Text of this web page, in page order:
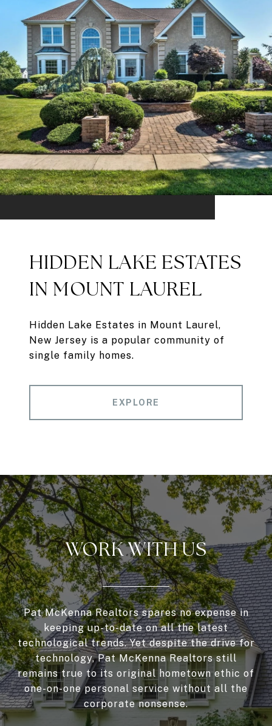
HIDDEN LAKE ESTATES
IN MOUNT LAUREL
Hidden Lake Estates in Mount Laurel,
New Jersey is a popular community of
single family homes.
EXPLORE
WORK WITH US
Pat McKenna Realtors spares no expense in
keeping up-to-date on all the latest
technological trends. Yet despite the drive for
technology, Pat McKenna Realtors still
remains true to its original hometown ethic of
one-on-one personal service without all the
corporate nonsense.